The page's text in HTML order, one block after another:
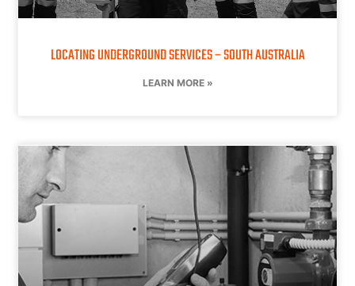
LOCATING UNDERGROUND SERVICES – SOUTH AUSTRALIA
LEARN MORE »